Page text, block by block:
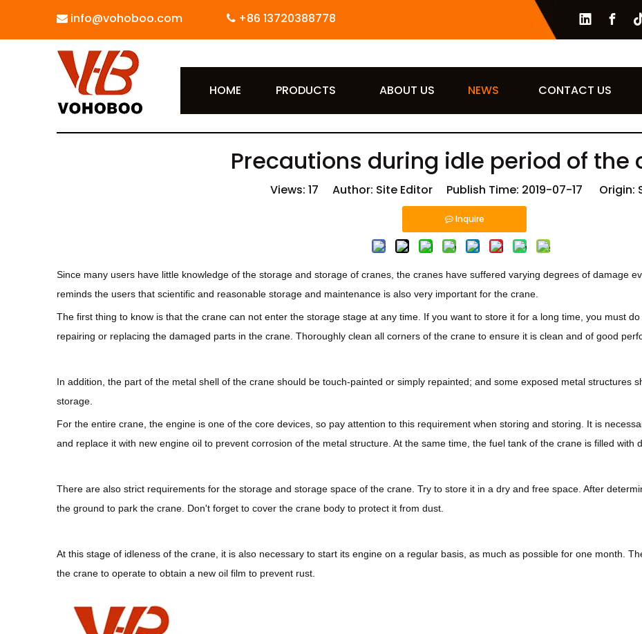
 info@vohoboo.com  +86 13720388778
HOME PRODUCTS ABOUT US NEWS CONTACT US
Precautions during idle period of the
Views: 17 Author: Site Editor Publish Time: 2019-07-17 Origin:
Inquire
Since many users have little knowledge of the storage and storage of cranes, the cranes have suffered varying degrees of damage
reminds the users that scientific and reasonable storage and maintenance is also very important for the crane.
The first thing to know is that the crane can not enter the storage stage at any time. If you want to store it for a long time, you must
repairing or replacing the damaged parts in the crane. Thoroughly clean all corners of the crane to ensure it is clean and of good
In addition, the part of the metal shell of the crane should be touch-painted or simply repainted; and some exposed metal structures
storage.
For the entire crane, the engine is one of the core devices, so pay attention to this requirement when storing and storing. It is
and replace it with new engine oil to prevent corrosion of the metal structure. At the same time, the fuel tank of the crane is filled with
There are also strict requirements for the storage and storage space of the crane. Try to store it in a dry and free space. After
the ground to park the crane. Don't forget to cover the crane body to protect it from dust.
At this stage of idleness of the crane, it is also necessary to start its engine on a regular basis, as much as possible for one month.
the crane to operate to obtain a new oil film to prevent rust.